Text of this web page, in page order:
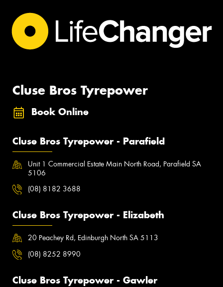
Cluse Bros Tyrepower
Book Online
Cluse Bros Tyrepower - Parafield
Unit 1 Commercial Estate Main North Road, Parafield SA
5106
(08) 8182 3688
Cluse Bros Tyrepower - Elizabeth
20 Peachey Rd, Edinburgh North SA 5113
(08) 8252 8990
Cluse Bros Tyrepower - Gawler